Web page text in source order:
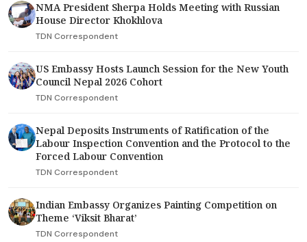
NMA President Sherpa Holds Meeting with Russian
House Director Khokhlova
TDN Correspondent
US Embassy Hosts Launch Session for the New Youth
Council Nepal 2026 Cohort
TDN Correspondent
Nepal Deposits Instruments of Ratification of the
Labour Inspection Convention and the Protocol to the
Forced Labour Convention
TDN Correspondent
Indian Embassy Organizes Painting Competition on
Theme ‘Viksit Bharat’
TDN Correspondent